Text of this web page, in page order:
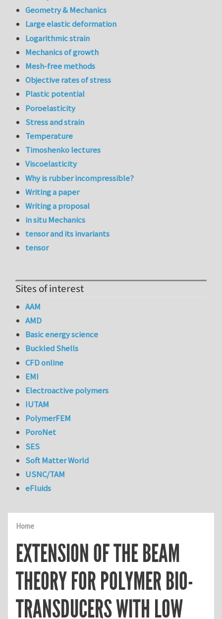
Home
EXTENSION OF THE BEAM
THEORY FOR POLYMER BIO-
TRANSDUCERS WITH LOW
Geometry & Mechanics
Large elastic deformation
Logarithmic strain
Mechanics of growth
Mesh-free methods
Objective rates of stress
Plastic potential
Poroelasticity
Stress and strain
Temperature
Timoshenko lectures
Viscoelasticity
Why is rubber incompressible?
Writing a paper
Writing a proposal
in situ Mechanics
tensor and its invariants
tensor
Sites of interest
AAM
AMD
Basic energy science
Buckled Shells
CFD online
EMI
Electroactive polymers
IUTAM
PolymerFEM
PoroNet
SES
Soft Matter World
USNC/TAM
eFluids